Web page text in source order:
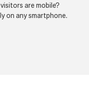
are mobile?
on any smartphone.